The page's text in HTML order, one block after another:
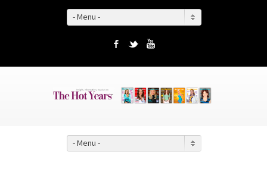
- Menu -
Facebook
Twitter
- Menu -